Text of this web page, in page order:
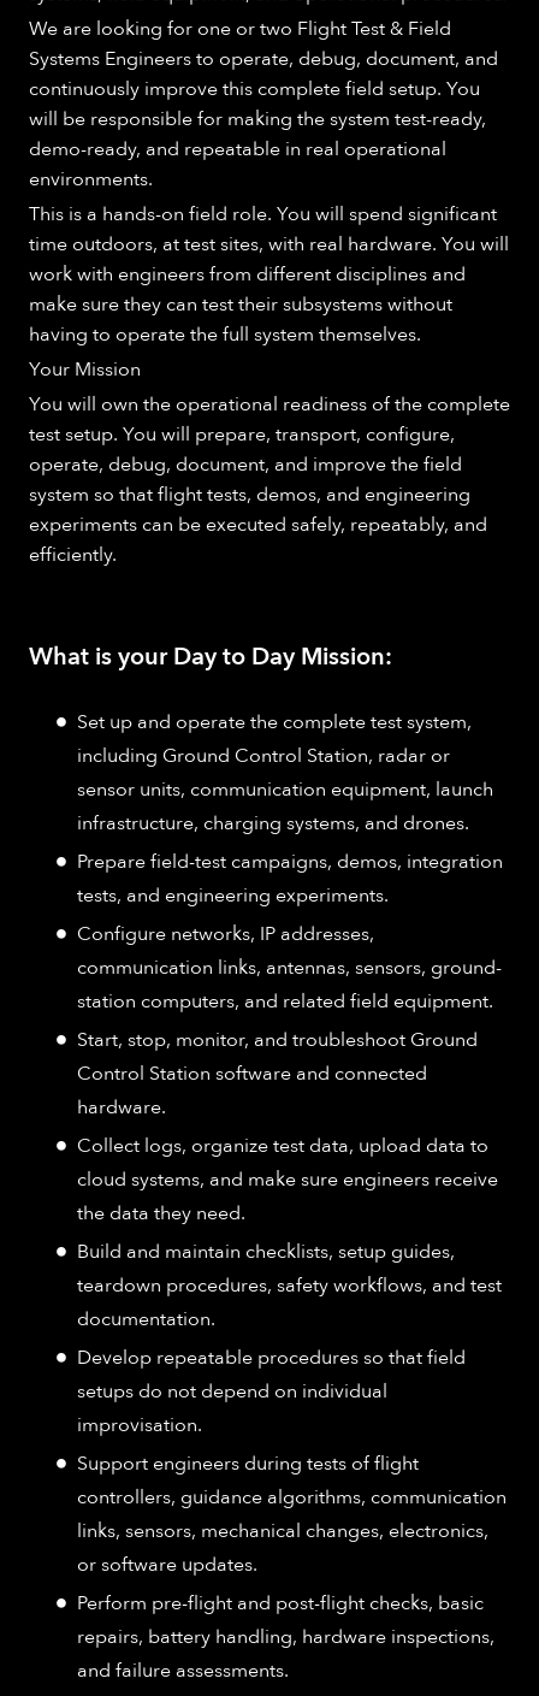
We are looking for one or two Flight Test & Field
Systems Engineers to operate, debug, document, and
continuously improve this complete field setup. You
will be responsible for making the system test-ready,
demo-ready, and repeatable in real operational
environments.
This is a hands-on field role. You will spend significant
time outdoors, at test sites, with real hardware. You will
work with engineers from different disciplines and
make sure they can test their subsystems without
having to operate the full system themselves.
Your Mission
You will own the operational readiness of the complete
test setup. You will prepare, transport, configure,
operate, debug, document, and improve the field
system so that flight tests, demos, and engineering
experiments can be executed safely, repeatably, and
efficiently.
What is your Day to Day Mission:
Set up and operate the complete test system,
including Ground Control Station, radar or
sensor units, communication equipment, launch
infrastructure, charging systems, and drones.
Prepare field-test campaigns, demos, integration
tests, and engineering experiments.
Configure networks, IP addresses,
communication links, antennas, sensors, ground-
station computers, and related field equipment.
Start, stop, monitor, and troubleshoot Ground
Control Station software and connected
hardware.
Collect logs, organize test data, upload data to
cloud systems, and make sure engineers receive
the data they need.
Build and maintain checklists, setup guides,
teardown procedures, safety workflows, and test
documentation.
Develop repeatable procedures so that field
setups do not depend on individual
improvisation.
Support engineers during tests of flight
controllers, guidance algorithms, communication
links, sensors, mechanical changes, electronics,
or software updates.
Perform pre-flight and post-flight checks, basic
repairs, battery handling, hardware inspections,
and failure assessments.